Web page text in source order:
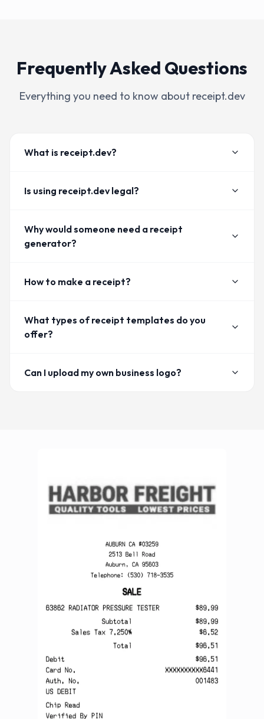
Frequently Asked Questions
Everything you need to know about receipt.dev
What is receipt.dev?
Is using receipt.dev legal?
Why would someone need a receipt
generator?
How to make a receipt?
What types of receipt templates do you
offer?
Can I upload my own business logo?